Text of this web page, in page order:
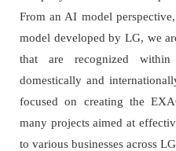
From an AI model
model developed by LG, we
that are recognized
domestically and
focused on creating the
many projects aimed at
to various businesses across